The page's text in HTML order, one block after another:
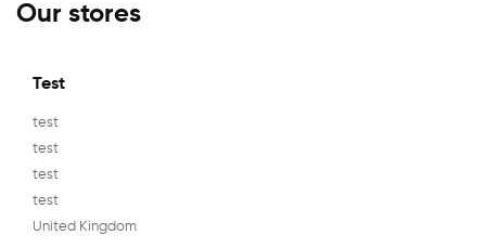
Our stores
Test
test
test
test
test
United Kingdom